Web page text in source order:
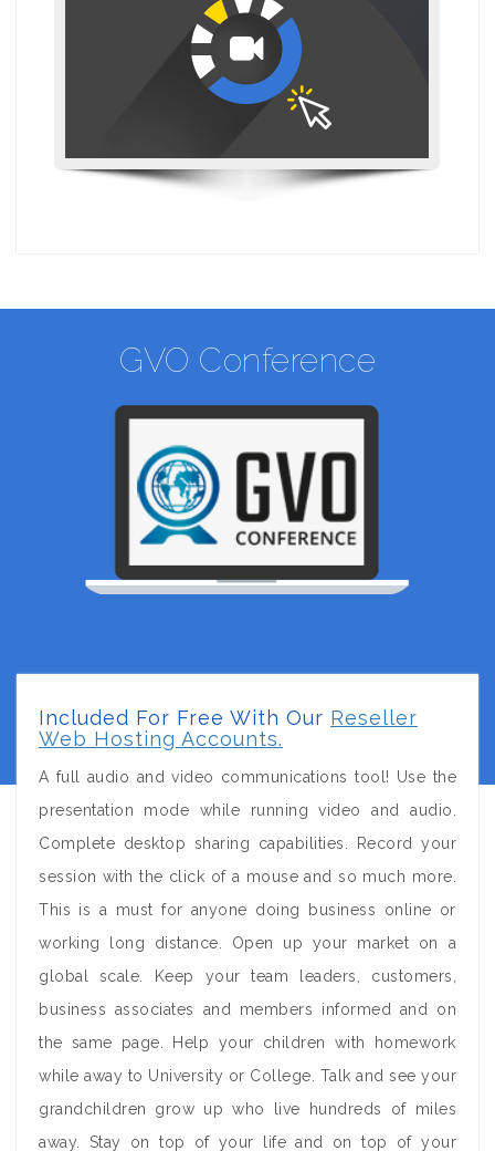
GVO Conference
Included For Free With Our Reseller
Web Hosting Accounts.
A full audio and video communications tool! Use the
presentation mode while running video and audio.
Complete desktop sharing capabilities. Record your
session with the click of a mouse and so much more.
This is a must for anyone doing business online or
working long distance. Open up your market on a
global scale. Keep your team leaders, customers,
business associates and members informed and on
the same page. Help your children with homework
while away to University or College. Talk and see your
grandchildren grow up who live hundreds of miles
away. Stay on top of your life and on top of your